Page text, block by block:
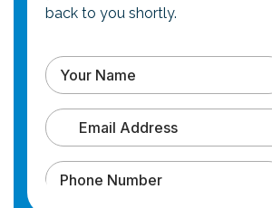
back to you shortly.